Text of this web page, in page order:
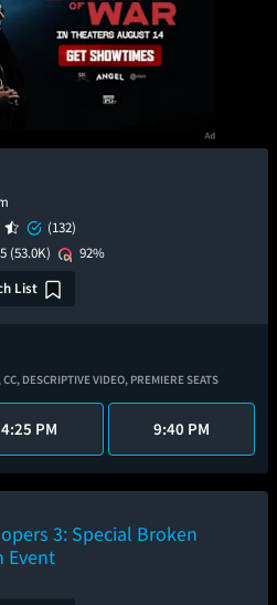
(132)
(53.0K)
92%
List
CC, DESCRIPTIVE VIDEO, PREMIERE SEATS
4:25 PM 9:40 PM
3: Special Broken
Event